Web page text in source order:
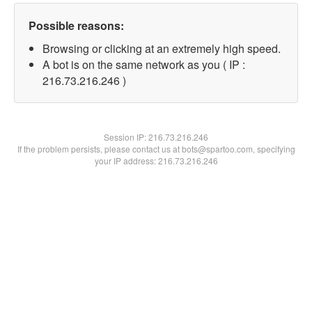
Possible reasons:
Browsing or clicking at an extremely high speed.
A bot is on the same network as you ( IP :
216.73.216.246 )
Session IP:216.73.216.246
If the problem persists, please contact us at bots@spartoo.com, specifying
your IP address: 216.73.216.246